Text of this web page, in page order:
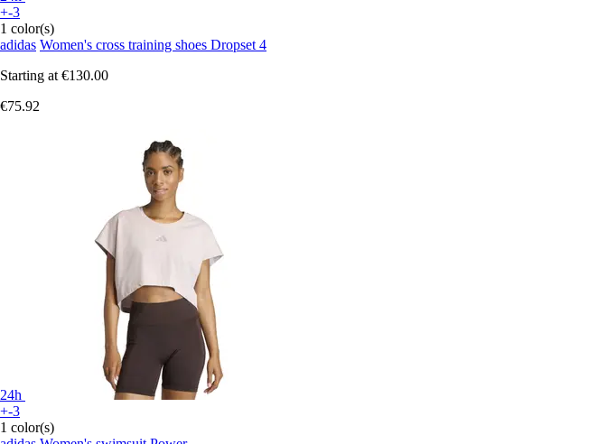
+-3
1 color(s)
adidas Women's cross training shoes Dropset 4
Starting at €130.00
€75.92
24h
+-3
1 color(s)